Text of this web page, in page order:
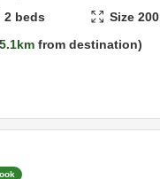
2 beds Size200
5.1km from destination